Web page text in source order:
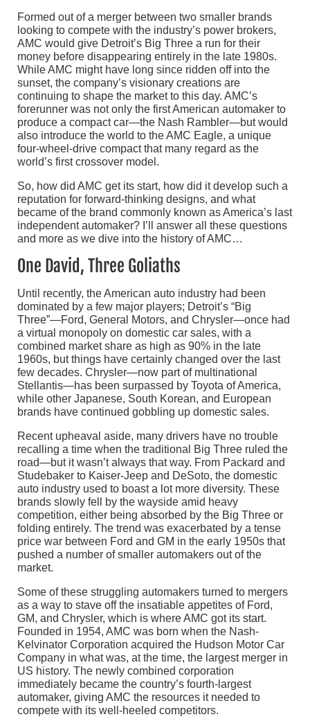
Formed out of a merger between two smaller brands
looking to compete with the industry’s power brokers,
AMC would give Detroit’s Big Three a run for their
money before disappearing entirely in the late 1980s.
While AMC might have long since ridden off into the
sunset, the company’s visionary creations are
continuing to shape the market to this day. AMC’s
forerunner was not only the first American automaker to
produce a compact car—the Nash Rambler—but would
also introduce the world to the AMC Eagle, a unique
four-wheel-drive compact that many regard as the
world’s first crossover model.
So, how did AMC get its start, how did it develop such a
reputation for forward-thinking designs, and what
became of the brand commonly known as America’s last
independent automaker? I’ll answer all these questions
and more as we dive into the history of AMC…
One David, Three Goliaths
Until recently, the American auto industry had been
dominated by a few major players; Detroit’s “Big
Three”—Ford, General Motors, and Chrysler—once had
a virtual monopoly on domestic car sales, with a
combined market share as high as 90% in the late
1960s, but things have certainly changed over the last
few decades. Chrysler—now part of multinational
Stellantis—has been surpassed by Toyota of America,
while other Japanese, South Korean, and European
brands have continued gobbling up domestic sales.
Recent upheaval aside, many drivers have no trouble
recalling a time when the traditional Big Three ruled the
road—but it wasn’t always that way. From Packard and
Studebaker to Kaiser-Jeep and DeSoto, the domestic
auto industry used to boast a lot more diversity. These
brands slowly fell by the wayside amid heavy
competition, either being absorbed by the Big Three or
folding entirely. The trend was exacerbated by a tense
price war between Ford and GM in the early 1950s that
pushed a number of smaller automakers out of the
market.
Some of these struggling automakers turned to mergers
as a way to stave off the insatiable appetites of Ford,
GM, and Chrysler, which is where AMC got its start.
Founded in 1954, AMC was born when the Nash-
Kelvinator Corporation acquired the Hudson Motor Car
Company in what was, at the time, the largest merger in
US history. The newly combined corporation
immediately became the country’s fourth-largest
automaker, giving AMC the resources it needed to
compete with its well-heeled competitors.